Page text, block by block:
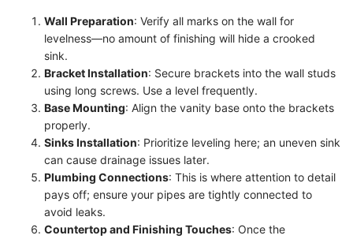
Wall Preparation: Verify all marks on the wall for
levelness—no amount of finishing will hide a crooked
sink.
Bracket Installation: Secure brackets into the wall studs
using long screws. Use a level frequently.
Base Mounting: Align the vanity base onto the brackets
properly.
Sinks Installation: Prioritize leveling here; an uneven sink
can cause drainage issues later.
Plumbing Connections: This is where attention to detail
pays off; ensure your pipes are tightly connected to
avoid leaks.
Countertop and Finishing Touches: Once the